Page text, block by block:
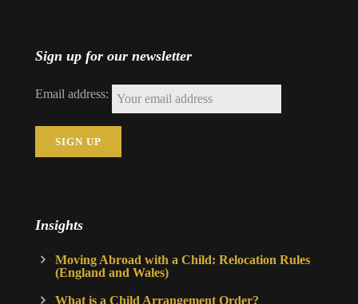
Sign up for our newsletter
Email address:
Insights
Moving Abroad with a Child: Relocation Rules
(England and Wales)
What is a Child Arrangement Order?